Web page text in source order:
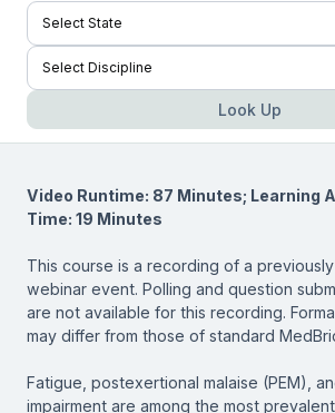
Look Up
Video Runtime: 87 Minutes; Learning
Time: 19 Minutes
This course is a recording of a
webinar event. Polling and question
are not available for this recording.
may differ from those of standard
Fatigue, postexertional malaise (PEM),
impairment are among the most